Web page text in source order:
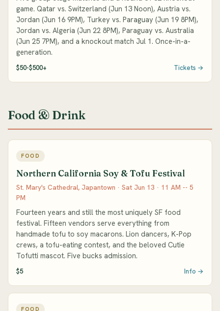
game. Qatar vs. Switzerland (Jun 13 Noon), Austria vs.
Jordan (Jun 16 9PM), Turkey vs. Paraguay (Jun 19 8PM),
Jordan vs. Algeria (Jun 22 8PM), Paraguay vs. Australia
(Jun 25 7PM), and a knockout match Jul 1. Once-in-a-
generation.
$50-$500+ Tickets →
Food & Drink
FOOD
Northern California Soy & Tofu Festival
St. Mary's Cathedral, Japantown · Sat Jun 13 · 11 AM -- 5
PM
Fourteen years and still the most uniquely SF food
festival. Fifteen vendors serve everything from
handmade tofu to soy macarons. Lion dancers, K-Pop
crews, a tofu-eating contest, and the beloved Cutie
Tofutti mascot. Five bucks admission.
$5 Info →
FOOD